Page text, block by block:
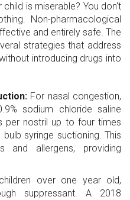
is miserable? You don't
Non-pharmacological
and entirely safe. The
strategies that address
introducing drugs into
For nasal congestion,
sodium chloride saline
per nostril up to four times
syringe suctioning. This
and allergens, providing
over one year old,
suppressant. A 2018